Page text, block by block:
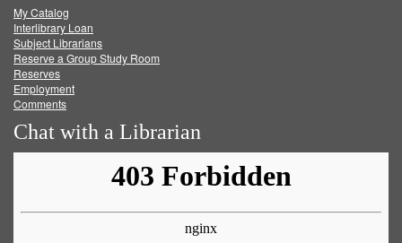
FacebookTwitter
My Catalog
Interlibrary Loan
Subject Librarians
Reserve a Group Study Room
Reserves
Employment
Comments
Chat with a Librarian